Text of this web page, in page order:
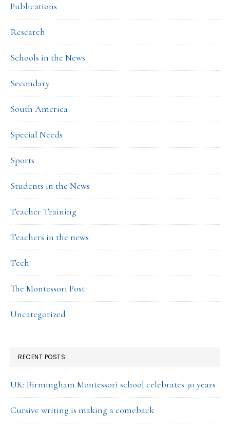
Publications
Research
Schools in the News
Secondary
South America
Special Needs
Sports
Students in the News
Teacher Training
Teachers in the news
Tech
The Montessori Post
Uncategorized
RECENT POSTS
UK: Birmingham Montessori school celebrates 30 years
Cursive writing is making a comeback